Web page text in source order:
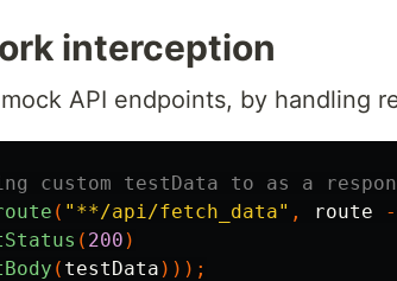
interception
API endpoints, by handling
custom testData to as a
( "**/api/fetch_data" , route
( 200 )
( testData )));